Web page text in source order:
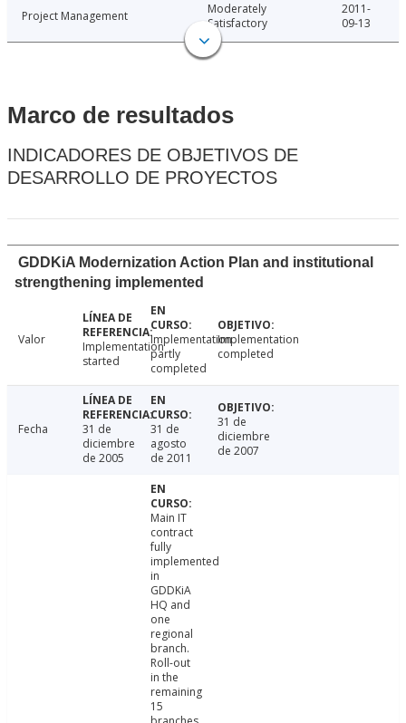
Project Management
Moderately
Satisfactory
2011-
09-13
Marco de resultados
INDICADORES DE OBJETIVOS DE
DESARROLLO DE PROYECTOS
GDDKiA Modernization Action Plan and institutional
strengthening implemented
Valor
Implementation
started
Implementation
partly
completed
Implementation
completed
Fecha
31 de
diciembre
de 2005
31 de
agosto
de 2011
31 de
diciembre
de 2007
Main IT
contract
fully
implemented
in
GDDKiA
HQ and
one
regional
branch.
Roll-out
in the
remaining
15